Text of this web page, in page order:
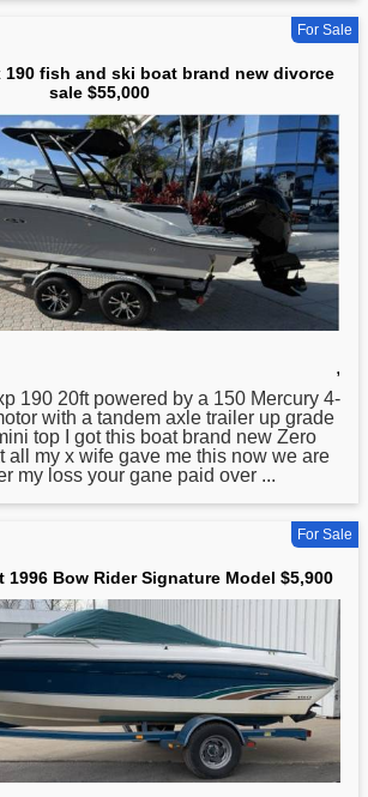
For Sale
190 fish and ski boat brand new divorce
sale $55,000
,
190 20ft powered by a 150 Mercury 4-
with a tandem axle trailer up grade
top I got this boat brand new Zero
all my x wife gave me this now we are
my loss your gane paid over ...
For Sale
1996 Bow Rider Signature Model $5,900